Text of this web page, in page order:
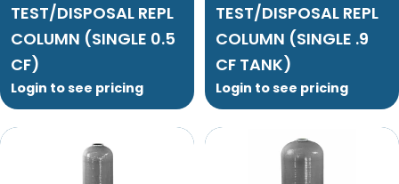
TEST/DISPOSAL REPL
COLUMN (SINGLE 0.5
CF)
Login to see pricing
TEST/DISPOSAL REPL
COLUMN (SINGLE .9
CF TANK)
Login to see pricing